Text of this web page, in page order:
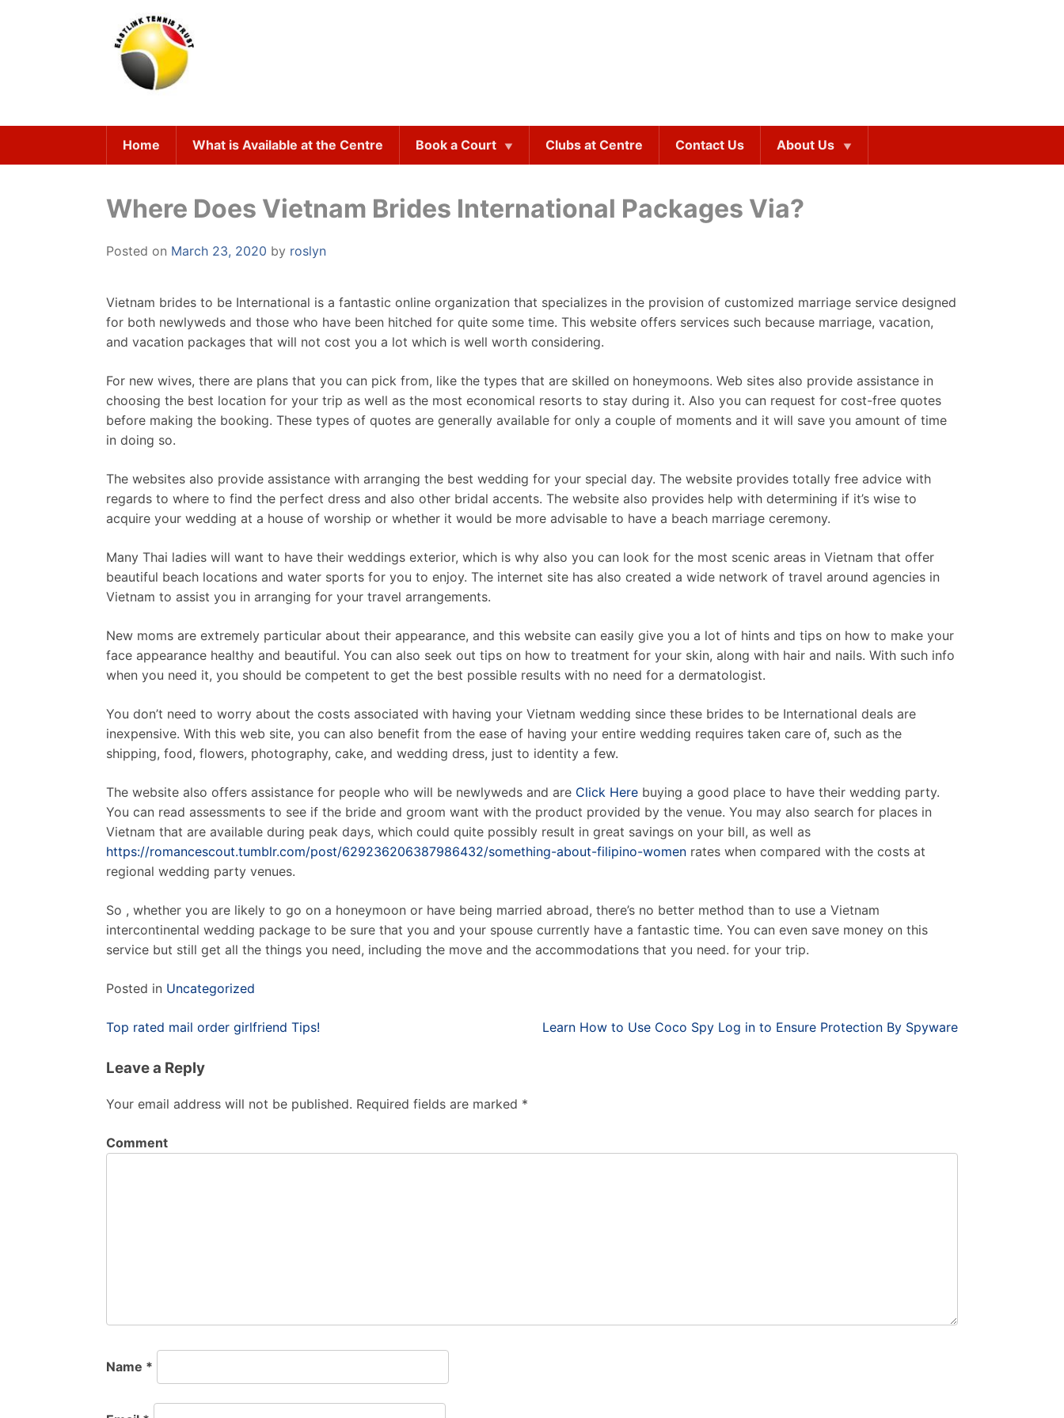
Home What is Available at the Centre Book a Court Clubs at Centre Contact Us About Us
Where Does Vietnam Brides International Packages Via?
Posted on March 23, 2020 by roslyn
Vietnam brides to be International is a fantastic online organization that specializes in the provision of customized marriage service designed
for both newlyweds and those who have been hitched for quite some time. This website offers services such because marriage, vacation,
and vacation packages that will not cost you a lot which is well worth considering.
For new wives, there are plans that you can pick from, like the types that are skilled on honeymoons. Web sites also provide assistance in
choosing the best location for your trip as well as the most economical resorts to stay during it. Also you can request for cost-free quotes
before making the booking. These types of quotes are generally available for only a couple of moments and it will save you amount of time
in doing so.
The websites also provide assistance with arranging the best wedding for your special day. The website provides totally free advice with
regards to where to find the perfect dress and also other bridal accents. The website also provides help with determining if it’s wise to
acquire your wedding at a house of worship or whether it would be more advisable to have a beach marriage ceremony.
Many Thai ladies will want to have their weddings exterior, which is why also you can look for the most scenic areas in Vietnam that offer
beautiful beach locations and water sports for you to enjoy. The internet site has also created a wide network of travel around agencies in
Vietnam to assist you in arranging for your travel arrangements.
New moms are extremely particular about their appearance, and this website can easily give you a lot of hints and tips on how to make your
face appearance healthy and beautiful. You can also seek out tips on how to treatment for your skin, along with hair and nails. With such info
when you need it, you should be competent to get the best possible results with no need for a dermatologist.
You don’t need to worry about the costs associated with having your Vietnam wedding since these brides to be International deals are
inexpensive. With this web site, you can also benefit from the ease of having your entire wedding requires taken care of, such as the
shipping, food, flowers, photography, cake, and wedding dress, just to identity a few.
The website also offers assistance for people who will be newlyweds and are Click Here buying a good place to have their wedding party.
You can read assessments to see if the bride and groom want with the product provided by the venue. You may also search for places in
Vietnam that are available during peak days, which could quite possibly result in great savings on your bill, as well as
https://romancescout.tumblr.com/post/629236206387986432/something-about-filipino-women rates when compared with the costs at
regional wedding party venues.
So , whether you are likely to go on a honeymoon or have being married abroad, there’s no better method than to use a Vietnam
intercontinental wedding package to be sure that you and your spouse currently have a fantastic time. You can even save money on this
service but still get all the things you need, including the move and the accommodations that you need. for your trip.
Posted in Uncategorized
Post
Top rated mail order girlfriend Tips! Learn How to Use Coco Spy Log in to Ensure Protection By Spyware
Leave a Reply
Your email address will not be published. Required fields are marked *
Comment
Name *